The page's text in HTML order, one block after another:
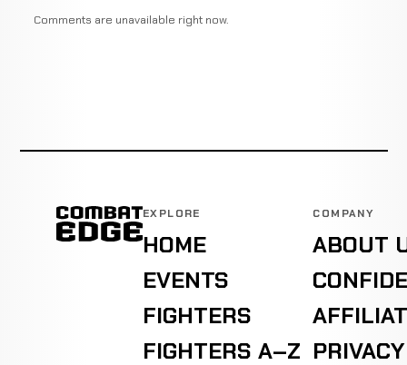
Comments are unavailable right now.
EXPLORE
HOME
EVENTS
FIGHTERS
FIGHTERS A–Z
COMPANY
ABOUT